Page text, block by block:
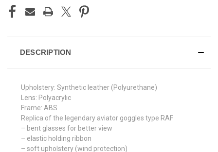
DESCRIPTION
Upholstery: Synthetic leather (Polyurethane)
Lens: Polyacrylic
Frame: ABS
Replica of the legendary aviator goggles type RAF
– bent glasses for better view
– elastic holding ribbon
– soft upholstery (wind protection)